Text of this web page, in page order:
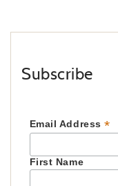
Subscribe
Email Address*
First Name